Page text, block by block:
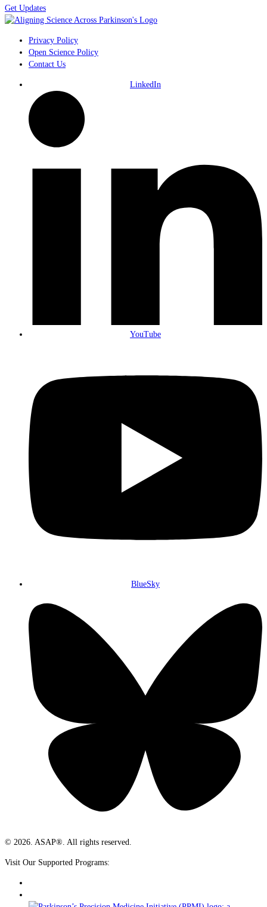
Get Updates
Privacy Policy
Open Science Policy
Contact Us
LinkedIn
YouTube
BlueSky
© 2026. ASAP®. All rights reserved.
Visit Our Supported Programs: